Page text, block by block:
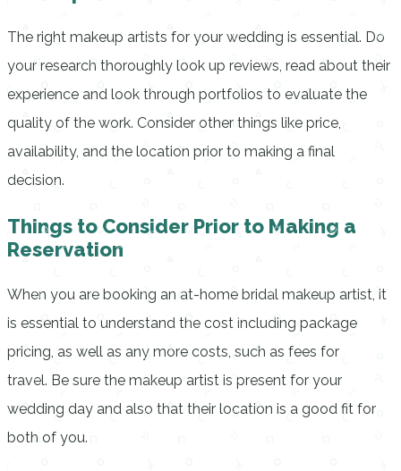
The right makeup artists for your wedding is essential. Do
your research thoroughly look up reviews, read about their
experience and look through portfolios to evaluate the
quality of the work. Consider other things like price,
availability, and the location prior to making a final
decision.
Things to Consider Prior to Making a
Reservation
When you are booking an at-home bridal makeup artist, it
is essential to understand the cost including package
pricing, as well as any more costs, such as fees for
travel. Be sure the makeup artist is present for your
wedding day and also that their location is a good fit for
both of you.